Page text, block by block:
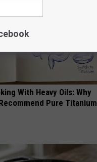
With Heavy Oils: Why
Pure Titanium